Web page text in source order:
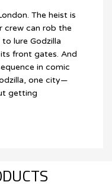
The heist is
can rob the
lure Godzilla
front gates. And
in comic
one city—
getting